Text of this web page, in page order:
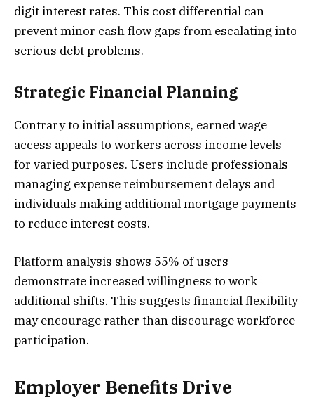
digit interest rates. This cost differential can
prevent minor cash flow gaps from escalating into
serious debt problems.
Strategic Financial Planning
Contrary to initial assumptions, earned wage
access appeals to workers across income levels
for varied purposes. Users include professionals
managing expense reimbursement delays and
individuals making additional mortgage payments
to reduce interest costs.
Platform analysis shows 55% of users
demonstrate increased willingness to work
additional shifts. This suggests financial flexibility
may encourage rather than discourage workforce
participation.
Employer Benefits Drive